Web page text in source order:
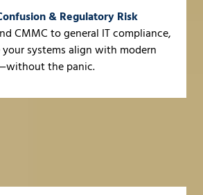
& Regulatory Risk
CMMC to general IT compliance,
systems align with modern
the panic.